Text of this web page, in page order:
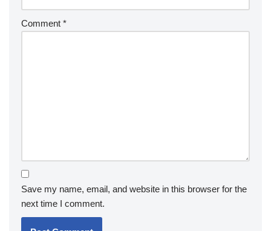
Comment *
Save my name, email, and website in this browser for the
next time I comment.